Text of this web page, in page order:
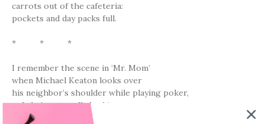
carrots out of the cafeteria:
pockets and day packs full.
* * *
I remember the scene in ‘Mr. Mom’
when Michael Keaton looks over
his neighbor’s shoulder while playing poker,
only he’s not really looking
at her cards.
Are these any good?